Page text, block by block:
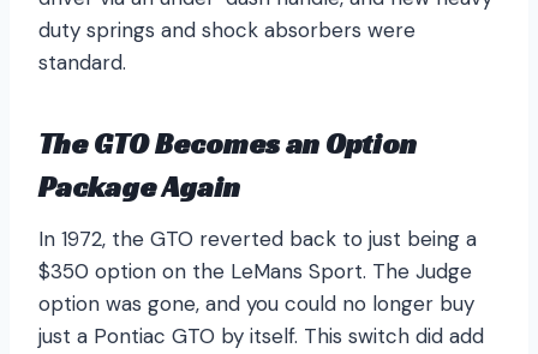
duty springs and shock absorbers were
standard.
The GTO Becomes an Option
Package Again
In 1972, the GTO reverted back to just being a
$350 option on the LeMans Sport. The Judge
option was gone, and you could no longer buy
just a Pontiac GTO by itself. This switch did add